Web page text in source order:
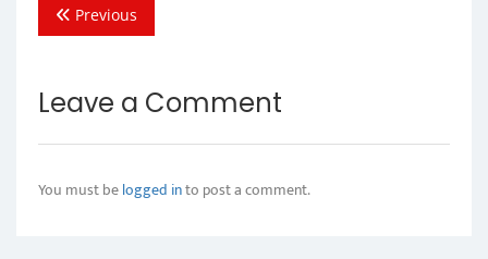
Previous
Leave a Comment
You must belogged into post a comment.